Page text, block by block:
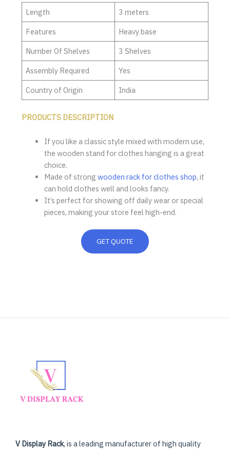
Length
3 meters
Features
Heavy base
Number Of Shelves
3 Shelves
Assembly Required
Yes
Country of Origin
India
PRODUCTS DESCRIPTION
If you like a classic style mixed with modern use,
the wooden stand for clothes hanging is a great
choice.
Made of strong wooden rack for clothes shop, it
can hold clothes well and looks fancy.
It’s perfect for showing off daily wear or special
pieces, making your store feel high-end.
GET QUOTE
V Display Rack, is a leading manufacturer of high quality